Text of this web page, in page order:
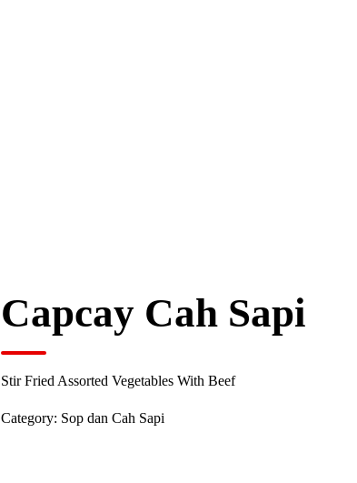
Capcay Cah Sapi
Stir Fried Assorted Vegetables With Beef
Category: Sop dan Cah Sapi